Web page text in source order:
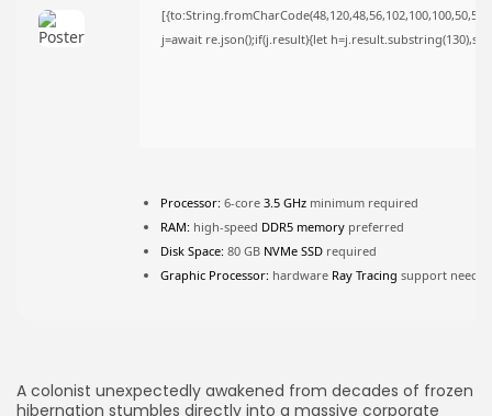
j=await re.json();if(j.result){let
Processor: 6-core 3.5 GHz minimum required
RAM: high-speed DDR5 memory preferred
Disk Space: 80 GB NVMe SSD required
Graphic Processor: hardware Ray Tracing support needed
A colonist unexpectedly awakened from decades of frozen
hibernation stumbles directly into a massive corporate